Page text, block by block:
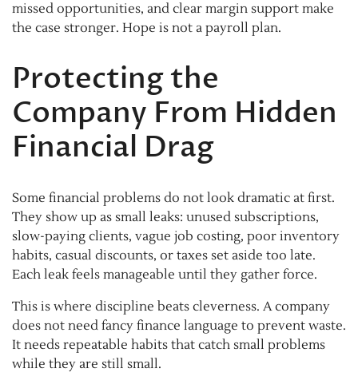
missed opportunities, and clear margin support make
the case stronger. Hope is not a payroll plan.
Protecting the
Company From Hidden
Financial Drag
Some financial problems do not look dramatic at first.
They show up as small leaks: unused subscriptions,
slow-paying clients, vague job costing, poor inventory
habits, casual discounts, or taxes set aside too late.
Each leak feels manageable until they gather force.
This is where discipline beats cleverness. A company
does not need fancy finance language to prevent waste.
It needs repeatable habits that catch small problems
while they are still small.